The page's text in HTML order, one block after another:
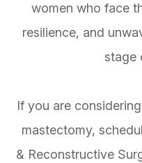
women who face
resilience, and
stage
If you are
mastectomy,
& Reconstructive